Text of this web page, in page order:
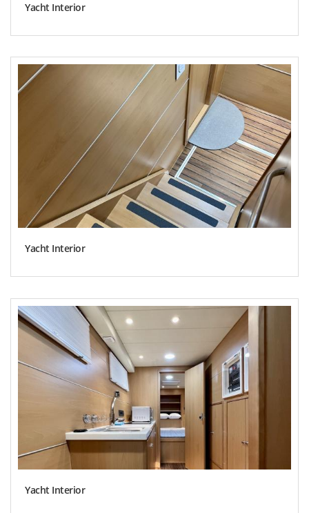
Yacht Interior
Yacht Interior
Yacht Interior